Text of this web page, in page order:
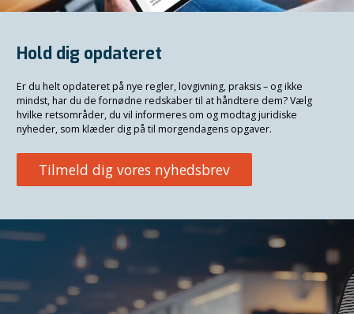
Hold dig opdateret
Er du helt opdateret på nye regler, lovgivning, praksis – og ikke
mindst, har du de fornødne redskaber til at håndtere dem? Vælg
hvilke retsområder, du vil informeres om og modtag juridiske
nyheder, som klæder dig på til morgendagens opgaver.
Tilmeld dig vores nyhedsbrev